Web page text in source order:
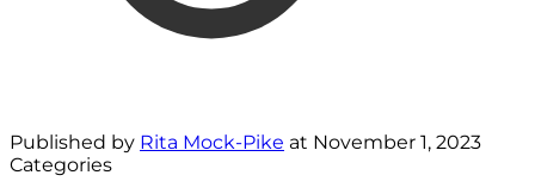
Published by Rita Mock-Pike at November 1, 2023
Categories